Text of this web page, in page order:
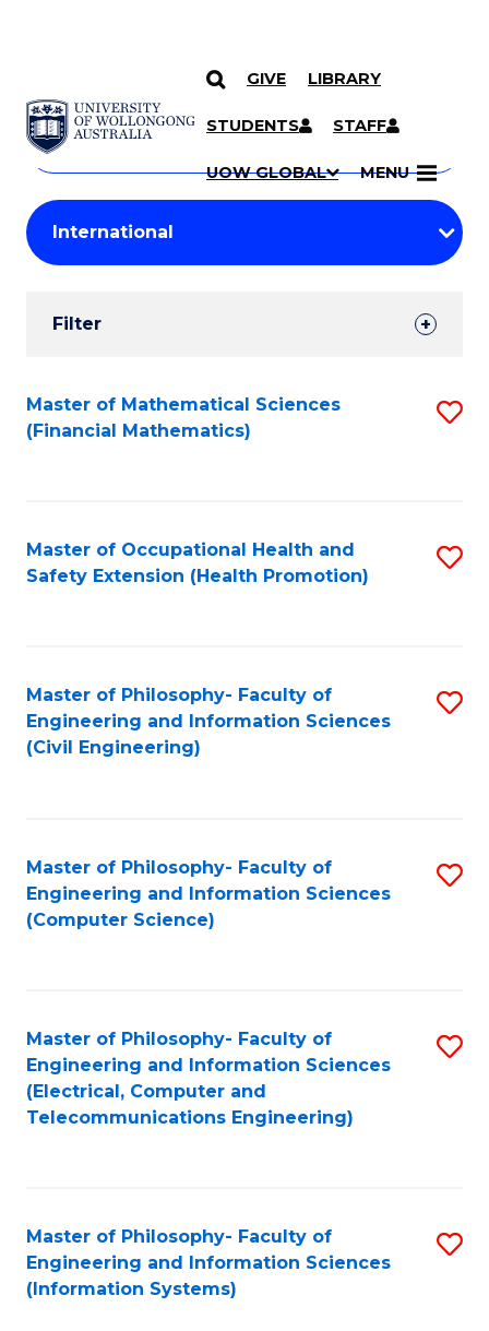
SKIP TO CONTENT
GIVE LIBRARY
STUDENTS STAFF
UOW GLOBAL MENU
Search
Courses
Search
courses
keyword
Student
Results
Filter
Search
Results
Master of Mathematical Sciences
(Financial Mathematics)
Master of Occupational Health and
Safety Extension (Health Promotion)
Master of Philosophy- Faculty of
Engineering and Information Sciences
(Civil Engineering)
Master of Philosophy- Faculty of
Engineering and Information Sciences
(Computer Science)
Master of Philosophy- Faculty of
Engineering and Information Sciences
(Electrical, Computer and
Telecommunications Engineering)
Master of Philosophy- Faculty of
Engineering and Information Sciences
(Information Systems)